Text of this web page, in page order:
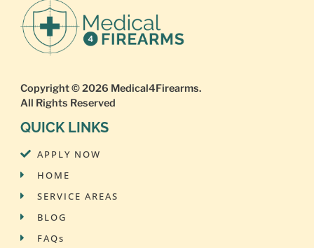
Copyright © 2026 Medical4Firearms.
All Rights Reserved
QUICK LINKS
APPLY NOW
HOME
SERVICE AREAS
BLOG
FAQs